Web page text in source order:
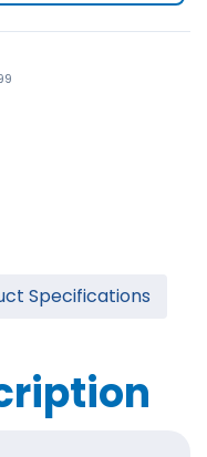
Specifications